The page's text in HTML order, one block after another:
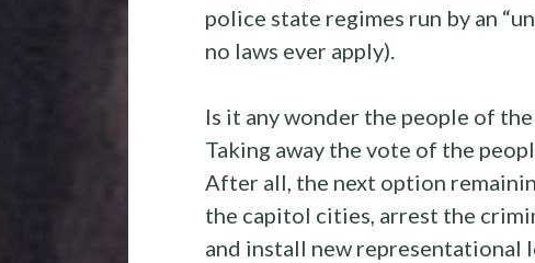
police state regimes run by an
no laws ever apply).
Is it any wonder the people of
Taking away the vote of the
After all, the next option
the capitol cities, arrest the
and install new representational